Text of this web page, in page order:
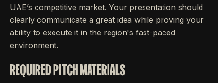
UAE’s competitive market. Your presentation should
clearly communicate a great idea while proving your
ability to execute it in the region's fast-paced
environment.
REQUIRED PITCH MATERIALS